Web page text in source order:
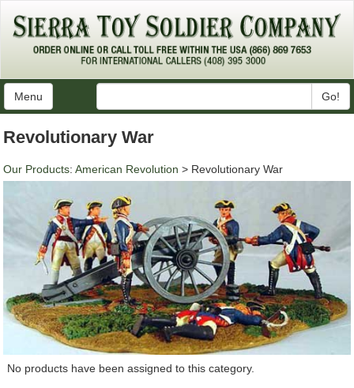
Menu Go!
Revolutionary War
Our Products: American Revolution > Revolutionary War
No products have been assigned to this category.